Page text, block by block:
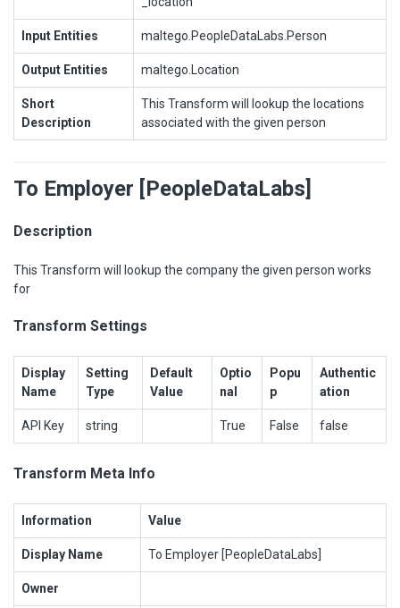
Input Entities maltego.PeopleDataLabs.Person
Output Entities maltego.Location
Short
Description
This Transform will lookup the locations
associated with the given person
To Employer [PeopleDataLabs]
Description
This Transform will lookup the company the given person works
for
Transform Settings
Display
Name
Setting
Type
Default
Value
Optio
nal
Popu
p
Authentic
ation
API Key string True False false
Transform Meta Info
Information Value
Display Name To Employer [PeopleDataLabs]
Owner